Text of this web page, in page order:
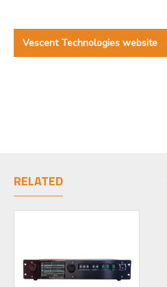
Vescent Technologies website
RELATED